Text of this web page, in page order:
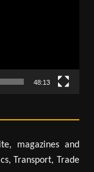
48:13
magazines and
Transport, Trade